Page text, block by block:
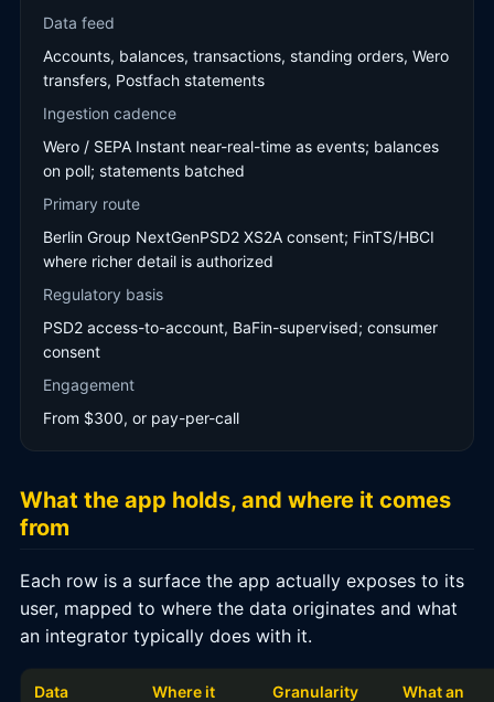
Data feed
Accounts, balances, transactions, standing orders, Wero
transfers, Postfach statements
Ingestion cadence
Wero / SEPA Instant near-real-time as events; balances
on poll; statements batched
Primary route
Berlin Group NextGenPSD2 XS2A consent; FinTS/HBCI
where richer detail is authorized
Regulatory basis
PSD2 access-to-account, BaFin-supervised; consumer
consent
Engagement
From $300, or pay-per-call
What the app holds, and where it comes
from
Each row is a surface the app actually exposes to its
user, mapped to where the data originates and what
an integrator typically does with it.
Data
Where it
Granularity
What an